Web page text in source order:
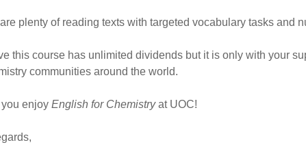
plenty of reading texts with targeted vocabulary tasks and
this course has unlimited dividends but it is only with your
communities around the world.
you enjoy English for Chemistryat UOC!